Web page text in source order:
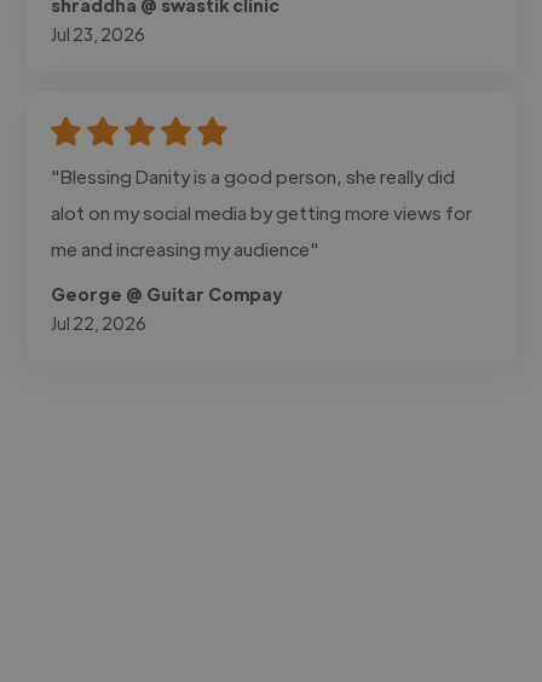
shraddha @ swastik clinic
Jul 23, 2026
"Blessing Danity is a good person, she really did
alot on my social media by getting more views for
me and increasing my audience"
George @ Guitar Compay
Jul 22, 2026